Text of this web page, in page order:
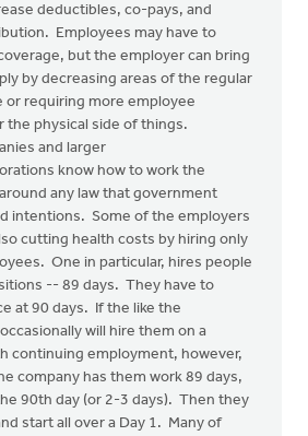
deductibles, co-pays, and
Employees may have to
but the employer can bring
by decreasing areas of the regular
or requiring more employee
the physical side of things.
and larger
know how to work the
any law that government
intentions. Some of the employers
cutting health costs by hiring only
One in particular, hires people
-- 89 days. They have to
at 90 days. If the like the
will hire them on a
continuing employment, however,
company has them work 89 days,
90th day (or 2-3 days). Then they
start all over a Day 1. Many of